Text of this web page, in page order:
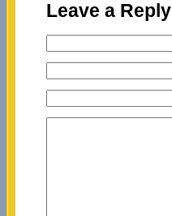
Leave a Reply